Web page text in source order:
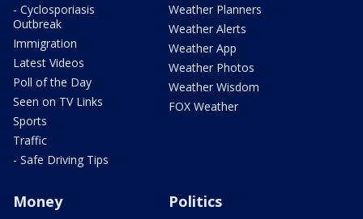
- Cyclosporiasis
Outbreak
Immigration
Latest Videos
Poll of the Day
Seen on TV Links
Sports
Traffic
- Safe Driving Tips
Weather Planners
Weather Alerts
Weather App
Weather Photos
Weather Wisdom
FOX Weather
Money Politics